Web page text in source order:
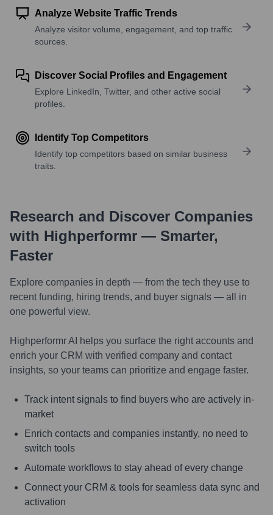
Analyze Website Traffic Trends
Analyze visitor volume, engagement, and top traffic
sources.
Discover Social Profiles and Engagement
Explore LinkedIn, Twitter, and other active social
profiles.
Identify Top Competitors
Identify top competitors based on similar business
traits.
Research and Discover Companies
with Highperformr — Smarter,
Faster
Explore companies in depth — from the tech they use to
recent funding, hiring trends, and buyer signals — all in
one powerful view.
Highperformr AI helps you surface the right accounts and
enrich your CRM with verified company and contact
insights, so your teams can prioritize and engage faster.
Track intent signals to find buyers who are actively in-
market
Enrich contacts and companies instantly, no need to
switch tools
Automate workflows to stay ahead of every change
Connect your CRM & tools for seamless data sync and
activation